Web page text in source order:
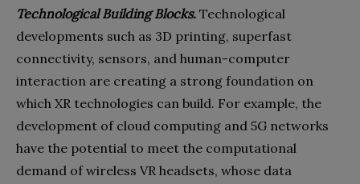
Technological Building Blocks. Technological
developments such as 3D printing, superfast
connectivity, sensors, and human-computer
interaction are creating a strong foundation on
which XR technologies can build. For example, the
development of cloud computing and 5G networks
have the potential to meet the computational
demand of wireless VR headsets, whose data